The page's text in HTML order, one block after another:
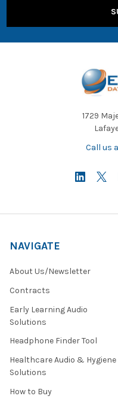
1729
Call us
NAVIGATE
About Us/Newsletter
Contracts
Early Learning Audio
Solutions
Headphone Finder Tool
Healthcare Audio & Hygiene
Solutions
How to Buy